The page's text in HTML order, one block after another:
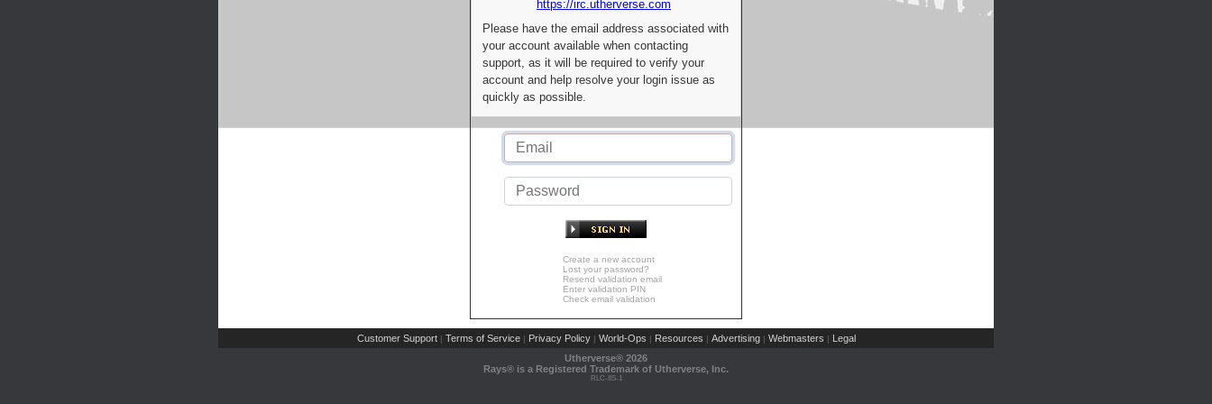
https://irc.utherverse.com
Please have the email address associated with
your account available when contacting
support, as it will be required to verify your
account and help resolve your login issue as
quickly as possible.
Create a new account
Lost your password?
Resend validation email
Enter validation PIN
Check email validation
Customer Support | Terms of Service | Privacy Policy | World-Ops | Resources | Advertising | Webmasters | Legal
Utherverse® 2026
Rays® is a Registered Trademark of Utherverse, Inc.
RLC-IIS-1